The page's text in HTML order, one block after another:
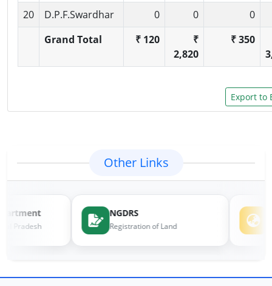
20
D.P.F.Swardhar 0 0
0
Grand Total
₹ 120
₹
2,820
₹ 350
Other Links
Pradesh
NGDRS
Registration of Land